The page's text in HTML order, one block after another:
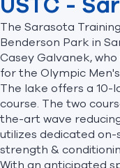
The Sarasota
Benderson Park in
Casey Galvanek,
for the Olympic
The lake offers a 10-
course. The two
the-art wave
utilizes dedicated
strength &